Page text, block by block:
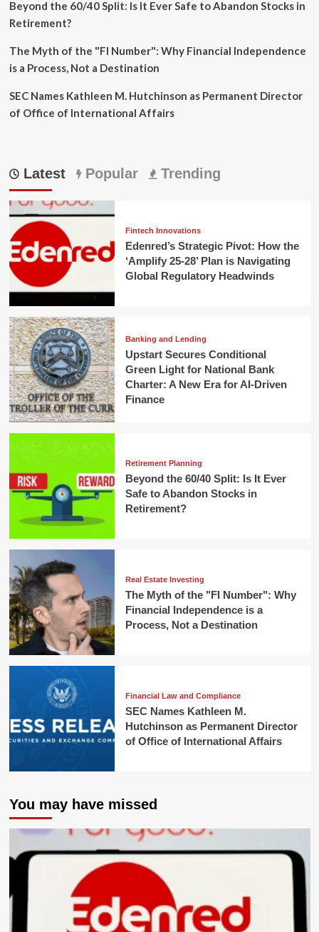
Beyond the 60/40 Split: Is It Ever Safe to Abandon Stocks in
Retirement?
The Myth of the "FI Number": Why Financial Independence
is a Process, Not a Destination
SEC Names Kathleen M. Hutchinson as Permanent Director
of Office of International Affairs
Latest Popular Trending
Fintech Innovations
Edenred’s Strategic Pivot: How the
‘Amplify 25-28’ Plan is Navigating
Global Regulatory Headwinds
Banking and Lending
Upstart Secures Conditional
Green Light for National Bank
Charter: A New Era for AI-Driven
Finance
Retirement Planning
Beyond the 60/40 Split: Is It Ever
Safe to Abandon Stocks in
Retirement?
Real Estate Investing
The Myth of the "FI Number": Why
Financial Independence is a
Process, Not a Destination
Financial Law and Compliance
SEC Names Kathleen M.
Hutchinson as Permanent Director
of Office of International Affairs
You may have missed